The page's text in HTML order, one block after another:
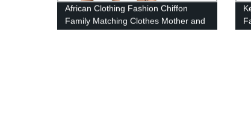
African Clothing Fashion Chiffon
Family Matching Clothes Mother and
Girl Sets Short Sleeve WYQ528